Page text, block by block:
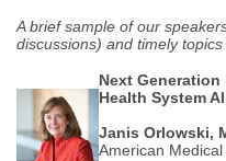
A brief sample of our
discussions) and timely
Next
Health System
Janis Orlowski,
American